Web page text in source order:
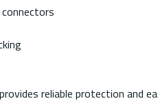
reliable protection and